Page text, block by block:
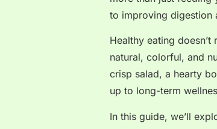
to improving digestion
Healthy eating
natural, colorful, and
crisp salad, a hearty
up to long-term
In this guide, we’ll